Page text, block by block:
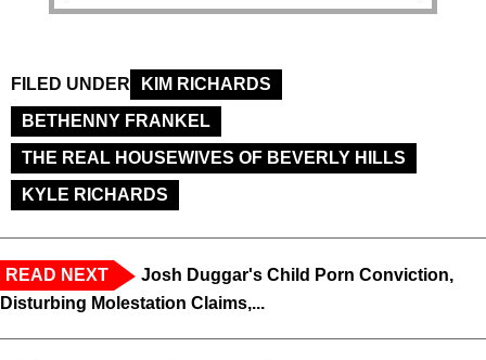
FILED UNDER
KIM RICHARDS
BETHENNY FRANKEL
THE REAL HOUSEWIVES OF BEVERLY HILLS
KYLE RICHARDS
READ NEXT
Josh Duggar's Child Porn Conviction,
Disturbing Molestation Claims,...